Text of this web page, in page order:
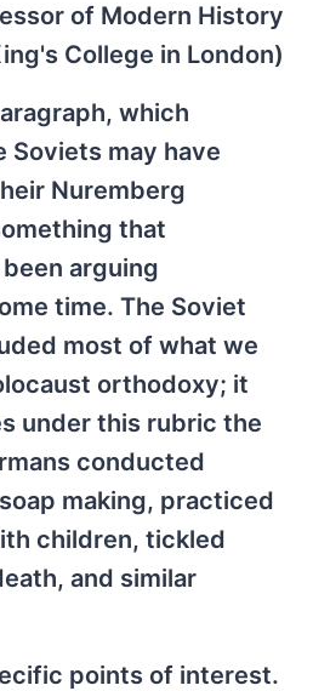
of Modern History
College in London)
which
may have
Nuremberg
that
arguing
time. The Soviet
most of what we
orthodoxy; it
under this rubric the
conducted
making, practiced
children, tickled
and similar
points of interest.